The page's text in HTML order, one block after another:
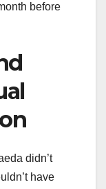
before
didn’t
have